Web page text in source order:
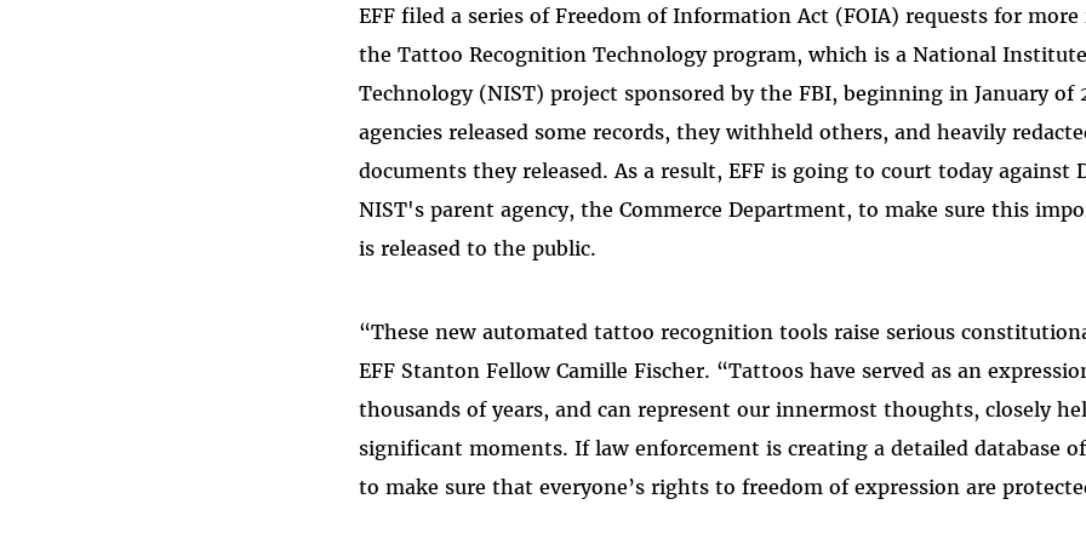
EFF filed a series of Freedom of Information Act (FOIA) requests for
the Tattoo Recognition Technology program, which is a National
Technology (NIST) project sponsored by the FBI, beginning in January of
agencies released some records, they withheld others, and heavily
documents they released. As a result, EFF is going to court today against
NIST's parent agency, the Commerce Department, to make sure this
is released to the public.
“These new automated tattoo recognition tools raise serious
EFF Stanton Fellow Camille Fischer. “Tattoos have served as an
thousands of years, and can represent our innermost thoughts, closely
significant moments. If law enforcement is creating a detailed database
to make sure that everyone’s rights to freedom of expression are